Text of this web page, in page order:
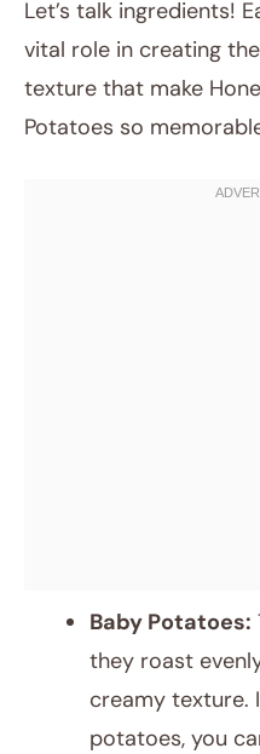
Let’s talk ingredients!
vital role in creating
texture that make
Potatoes so
Baby Potatoes:
they roast
creamy texture.
potatoes, you